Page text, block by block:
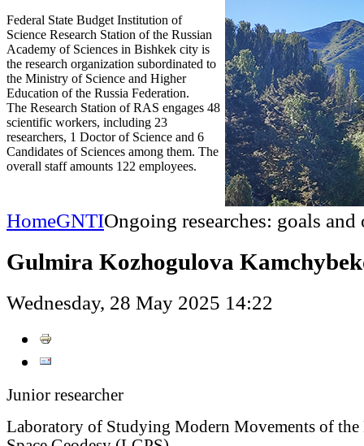
Federal State Budget Institution of
Science Research Station of the Russian
Academy of Sciences in Bishkek city is
the research organization subordinated to
the Ministry of Science and Higher
Education of the Russia Federation.
The Research Station of RAS engages 48
scientific workers, including 23
researchers, 1 Doctor of Science and 6
Candidates of Sciences among them. The
overall staff amounts 122 employees.
HomeGNTIOngoing researches: goals
Gulmira Kozhogulova
Wednesday, 28 May 2025 14:22
Junior researcher
Laboratory of Studying Modern Movements of the